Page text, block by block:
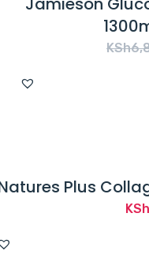
KSh
Plus
KSh